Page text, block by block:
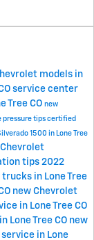
models in
service center
Tree CO new
pressure tips certified
1500 in Lone Tree
tips 2022
trucks in Lone Tree
new Chevrolet
in Lone Tree CO
Lone Tree CO new
in Lone